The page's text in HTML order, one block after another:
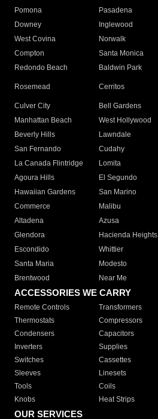
Pomona
Pasadena
Downey
Inglewood
West Covina
Norwalk
Compton
Santa Monica
Redondo Beach
Baldwin Park
Rosemead Cerritos
Culver City
Bell Gardens
Manhattan Beach
West Hollywood
Beverly Hills
Lawndale
San Fernando
Cudahy
La Canada Flintridge
Lomita
Agoura Hills
El Segundo
Hawaiian Gardens
San Marino
Commerce
Malibu
Altadena
Azusa
Glendora
Hacienda Heights
Escondido
Whittier
Santa Maria
Modesto
Brentwood
Near Me
ACCESSORIES WE CARRY
Remote Controls Transformers
Thermostats
Compressors
Condensers
Capacitors
Inverters
Supplies
Switches
Cassettes
Sleeves
Linesets
Tools
Coils
Knobs
Heat Strips
OUR SERVICES